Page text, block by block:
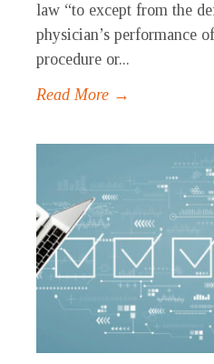
law “to except from the
physician’s performance
procedure or...
Read More →